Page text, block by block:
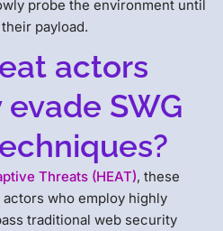
probe the environment until
payload.
actors
SWG
Threats (HEAT), these
who employ highly
traditional web security